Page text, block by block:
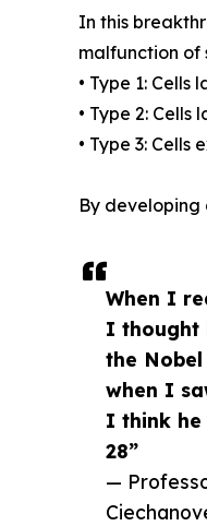
When I
I thought
the
when I
I think he
28”
—
In this
malfunction of
• Type 1:
• Type 2:
• Type 3:
By